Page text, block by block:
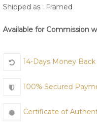
Shipped as : Framed
Available for Commission
14-Days Money
100% Secured
Certificate of